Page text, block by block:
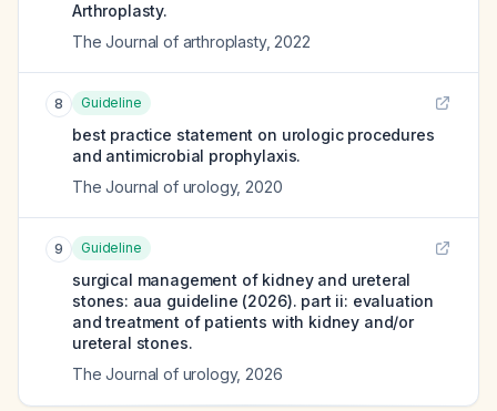
Arthroplasty.
The Journal of arthroplasty, 2022
8 Guideline
best practice statement on urologic procedures
and antimicrobial prophylaxis.
The Journal of urology, 2020
9 Guideline
surgical management of kidney and ureteral
stones: aua guideline (2026). part ii: evaluation
and treatment of patients with kidney and/or
ureteral stones.
The Journal of urology, 2026